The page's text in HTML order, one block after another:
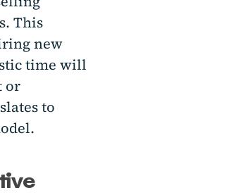
This
new
time will
or
to